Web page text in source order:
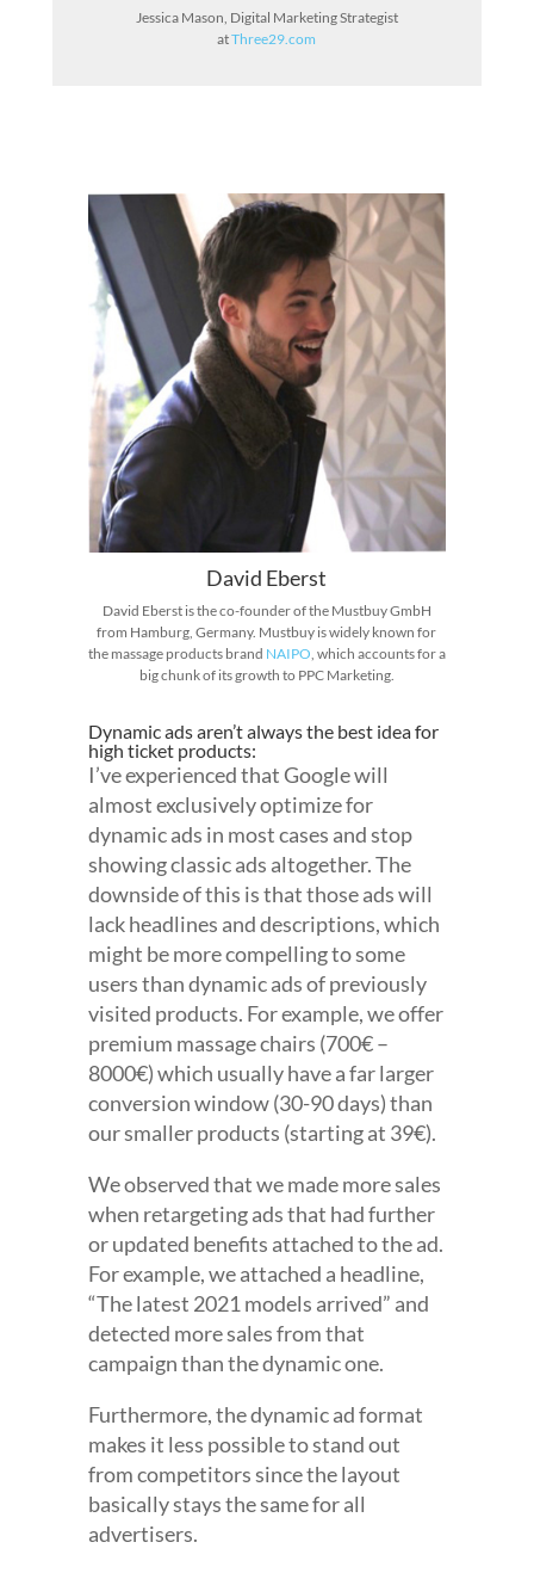
Jessica Mason, Digital Marketing Strategist
atThree29.com
David Eberst
David Eberst is the co-founder of the Mustbuy GmbH
from Hamburg, Germany. Mustbuy is widely known for
the massage products brand NAIPO , which accounts for a
big chunk of its growth to PPC Marketing.
Dynamic ads aren’t always the best idea for
high ticket products:
I’ve experienced that Google will
almost exclusively optimize for
dynamic ads in most cases and stop
showing classic ads altogether. The
downside of this is that those ads will
lack headlines and descriptions, which
might be more compelling to some
users than dynamic ads of previously
visited products. For example, we offer
premium massage chairs (700€ –
8000€) which usually have a far larger
conversion window (30-90 days) than
our smaller products (starting at 39€).
We observed that we made more sales
when retargeting ads that had further
or updated benefits attached to the ad.
For example, we attached a headline,
“The latest 2021 models arrived” and
detected more sales from that
campaign than the dynamic one.
Furthermore, the dynamic ad format
makes it less possible to stand out
from competitors since the layout
basically stays the same for all
advertisers.